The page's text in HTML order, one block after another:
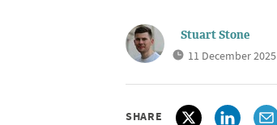
Stuart Stone
11 December 2025
SHARE